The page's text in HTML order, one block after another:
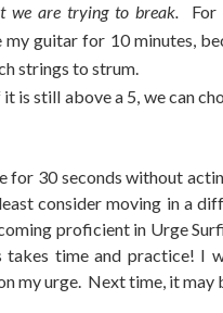
we are trying to break.
guitar for 10 minutes,
strings to strum.
it is still above a 5, we can
30 seconds without
consider moving in a
proficient in Urge
time and practice! I
my urge. Next time, it may